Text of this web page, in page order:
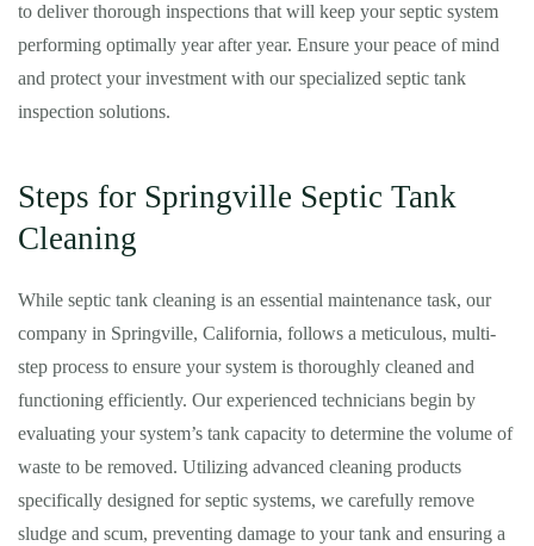
to deliver thorough inspections that will keep your septic system
performing optimally year after year. Ensure your peace of mind
and protect your investment with our specialized septic tank
inspection solutions.
Steps for Springville Septic Tank
Cleaning
While septic tank cleaning is an essential maintenance task, our
company in Springville, California, follows a meticulous, multi-
step process to ensure your system is thoroughly cleaned and
functioning efficiently. Our experienced technicians begin by
evaluating your system’s tank capacity to determine the volume of
waste to be removed. Utilizing advanced cleaning products
specifically designed for septic systems, we carefully remove
sludge and scum, preventing damage to your tank and ensuring a